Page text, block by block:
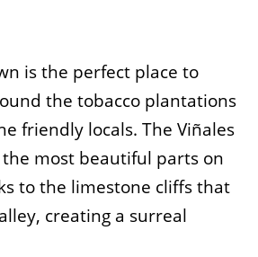
is the perfect place to
the tobacco plantations
friendly locals. The Viñales
most beautiful parts on
to the limestone cliffs that
creating a surreal